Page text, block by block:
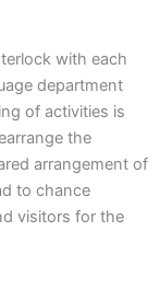
with each
department
of activities is
the
arrangement of
to chance
visitors for the